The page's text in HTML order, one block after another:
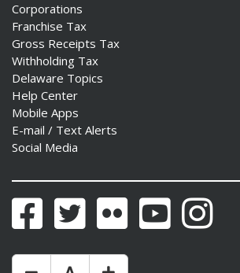
Corporations
Franchise Tax
Gross Receipts Tax
Withholding Tax
Delaware Topics
Help Center
Mobile Apps
E-mail / Text Alerts
Social Media
FacebookTwitter Flickr YouTube